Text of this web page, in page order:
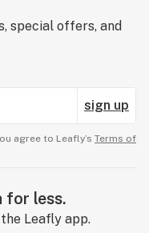
special offers, and
sign up
agree to Leafly’s Terms of
for less.
Leafly app.